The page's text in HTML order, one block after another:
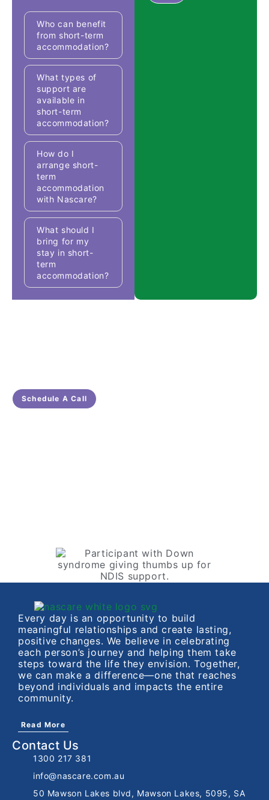
Who can benefit
from short-term
accommodation?
What types of
support are
available in
short-term
accommodation?
How do I
arrange short-
term
accommodation
with Nascare?
What should I
bring for my
stay in short-
term
accommodation?
Schedule A Call
Every day is an opportunity to build
meaningful relationships and create lasting,
positive changes. We believe in celebrating
each person’s journey and helping them take
steps toward the life they envision. Together,
we can make a difference—one that reaches
beyond individuals and impacts the entire
community.
Read More
Contact Us
1300 217 381
info@nascare.com.au
50 Mawson Lakes blvd, Mawson Lakes, 5095, SA